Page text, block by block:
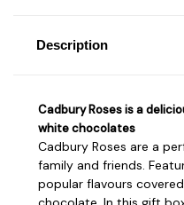
Description
Cadbury Roses is a
white chocolates
Cadbury Roses are a
family and friends.
popular flavours